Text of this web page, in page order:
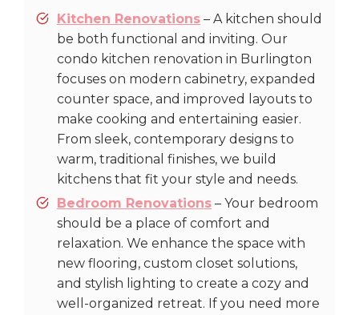
Kitchen Renovations – A kitchen should
be both functional and inviting. Our
condo kitchen renovation in Burlington
focuses on modern cabinetry, expanded
counter space, and improved layouts to
make cooking and entertaining easier.
From sleek, contemporary designs to
warm, traditional finishes, we build
kitchens that fit your style and needs.
Bedroom Renovations – Your bedroom
should be a place of comfort and
relaxation. We enhance the space with
new flooring, custom closet solutions,
and stylish lighting to create a cozy and
well-organized retreat. If you need more